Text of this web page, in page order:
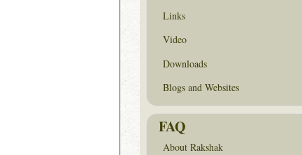
Links
Video
Downloads
Blogs and Websites
FAQ
About Rakshak